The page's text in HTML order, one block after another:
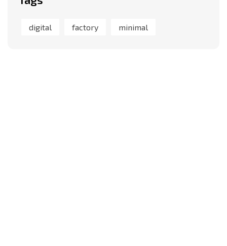
digital factory minimal